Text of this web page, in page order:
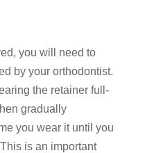
you will need to
by your orthodontist.
the retainer full-
gradually
you wear it until you
is an important